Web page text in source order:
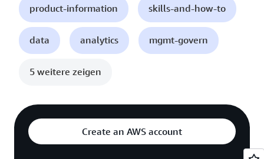
product-information skills-and-how-to
data analytics mgmt-govern
5 weitere zeigen
Create an AWS account